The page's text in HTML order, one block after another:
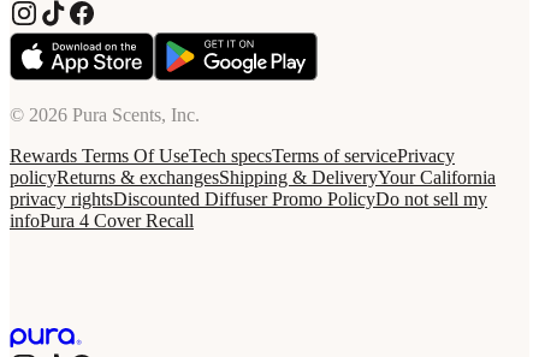
© 2026 Pura Scents, Inc.
Rewards Terms Of UseTech specsTerms of servicePrivacy
policyReturns & exchangesShipping & DeliveryYour California
privacy rightsDiscounted Diffuser Promo PolicyDo not sell my
infoPura 4 Cover Recall